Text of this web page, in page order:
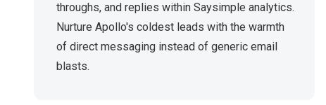
throughs, and replies within Saysimple analytics.
Nurture Apollo's coldest leads with the warmth
of direct messaging instead of generic email
blasts.